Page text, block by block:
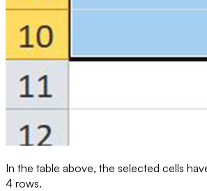
In the table above, the selected cells
4 rows.